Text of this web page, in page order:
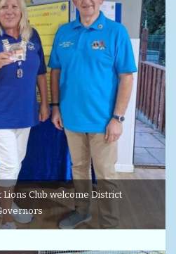
Lions Club welcome District